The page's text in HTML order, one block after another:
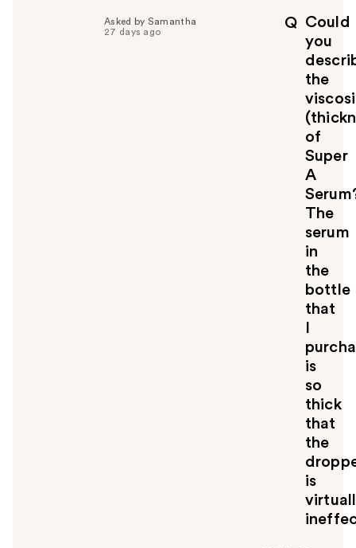
Q Could
you
the
of
Super
A
The
serum
in
the
bottle
that
is
so
thick
that
the
is
Asked by Samantha
27 days ago